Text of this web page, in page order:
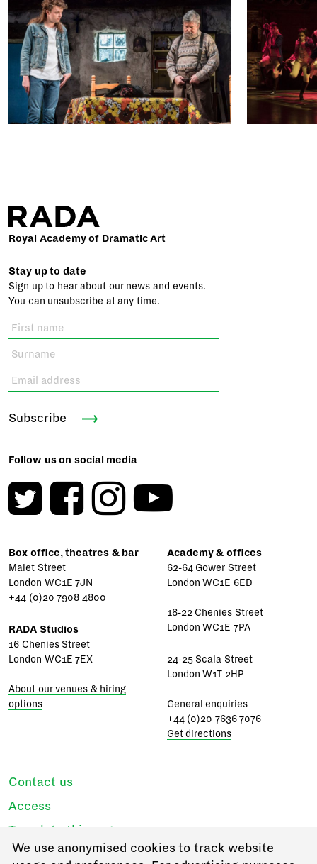
Royal Academy of Dramatic Art
Stay up to date
Sign up to hear about our news and events.
You can unsubscribe at any time.
Subscribe
Follow us on social media
Box office, theatres & bar
Malet Street
London WC1E 7JN
+44 (0)20 7908 4800
RADA Studios
16 Chenies Street
London WC1E 7EX
About our venues & hiring
options
Academy & offices
62-64 Gower Street
London WC1E 6ED
18-22 Chenies Street
London WC1E 7PA
24-25 Scala Street
London W1T 2HP
General enquiries
+44 (0)20 7636 7076
Get directions
Contact us
Access
Translate this page
Regulations & policies
We use anonymised cookies to track website